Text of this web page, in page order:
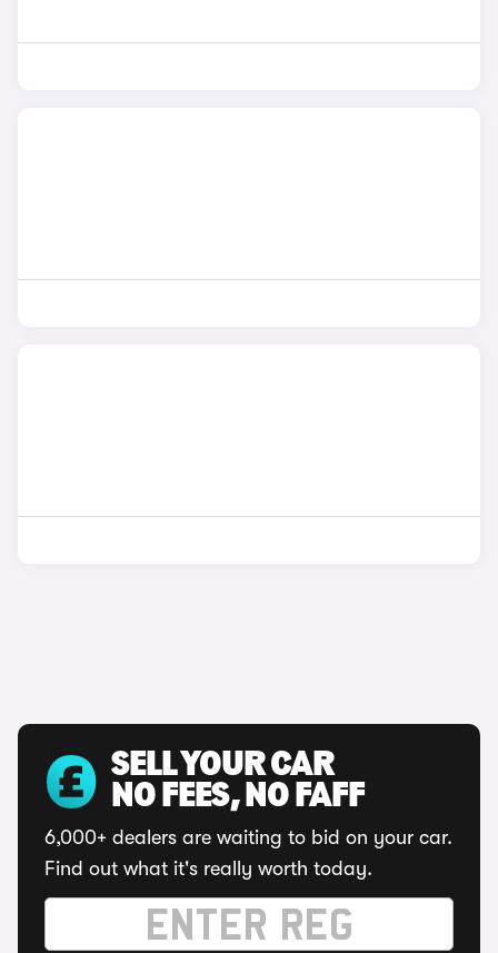
SELL YOUR CAR
NO FEES, NO FAFF
6,000+ dealers are waiting to bid on your car.
Find out what it's really worth today.